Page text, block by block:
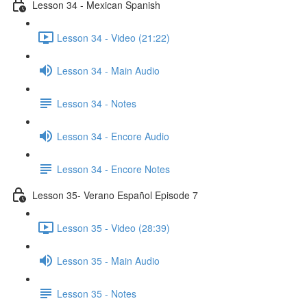
Lesson 34 - Mexican Spanish
Lesson 34 - Video (21:22)
Lesson 34 - Main Audio
Lesson 34 - Notes
Lesson 34 - Encore Audio
Lesson 34 - Encore Notes
Lesson 35- Verano Español Episode 7
Lesson 35 - Video (28:39)
Lesson 35 - Main Audio
Lesson 35 - Notes